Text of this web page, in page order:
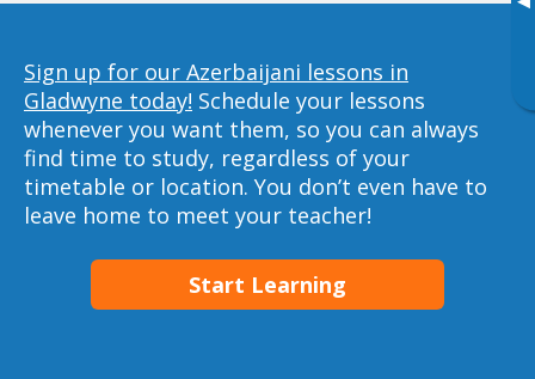
Sign up for our Azerbaijani lessons in
Gladwyne today! Schedule your lessons
whenever you want them, so you can always
find time to study, regardless of your
timetable or location. You don’t even have to
leave home to meet your teacher!
Start Learning